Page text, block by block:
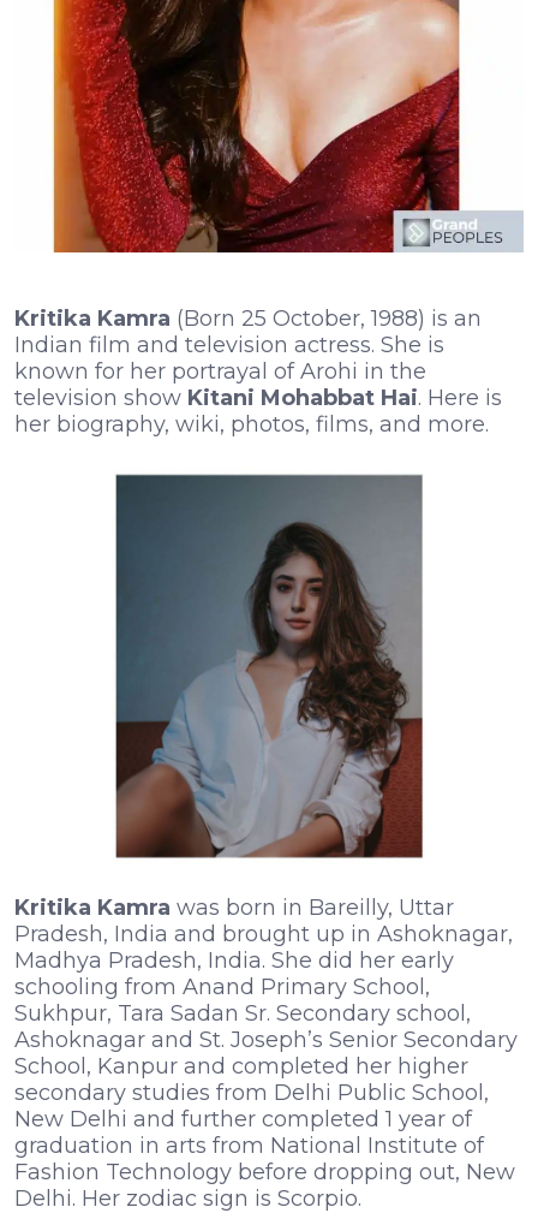
Kritika Kamra (Born 25 October, 1988) is an
Indian film and television actress. She is
known for her portrayal of Arohi in the
television show Kitani Mohabbat Hai. Here is
her biography, wiki, photos, films, and more.
Kritika Kamra was born in Bareilly, Uttar
Pradesh, India and brought up in Ashoknagar,
Madhya Pradesh, India. She did her early
schooling from Anand Primary School,
Sukhpur, Tara Sadan Sr. Secondary school,
Ashoknagar and St. Joseph’s Senior Secondary
School, Kanpur and completed her higher
secondary studies from Delhi Public School,
New Delhi and further completed 1 year of
graduation in arts from National Institute of
Fashion Technology before dropping out, New
Delhi. Her zodiac sign is Scorpio.